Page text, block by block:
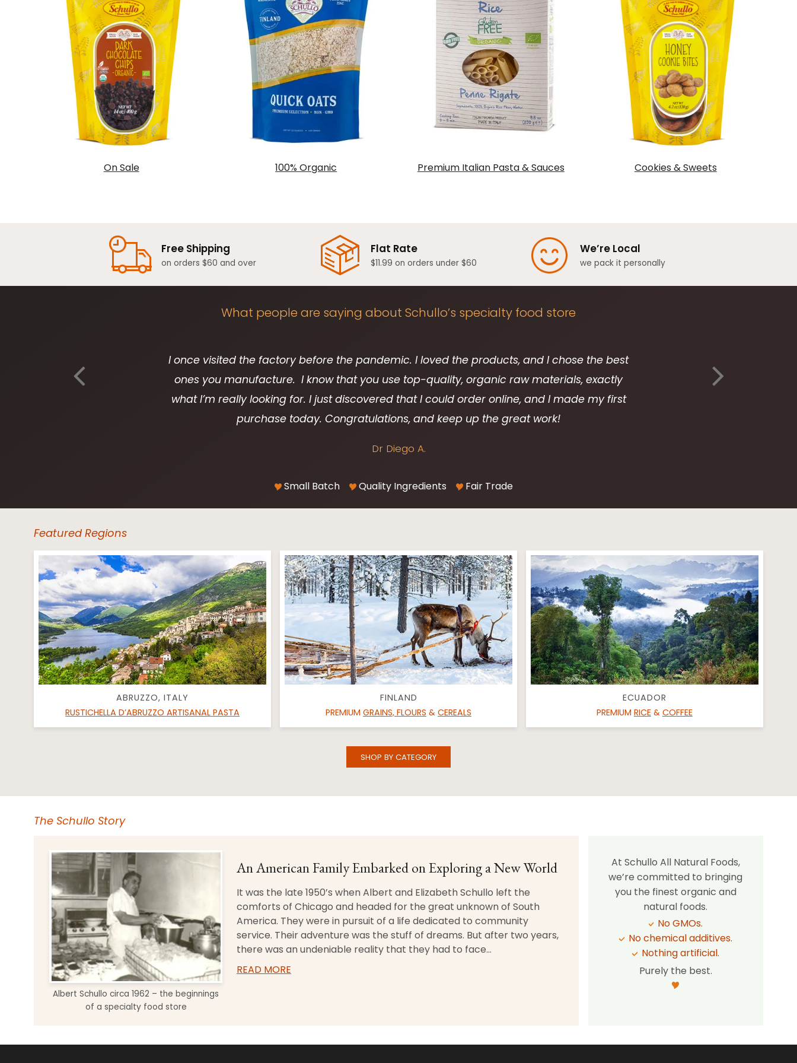
On Sale 100% Organic Premium Italian Pasta & Sauces Cookies & Sweets
Free Shipping
on orders $60 and over
Flat Rate
$11.99 on orders under $60
We’re Local
we pack it personally
What people are saying about Schullo’s specialty food store
I once visited the factory before the pandemic. I loved the products, and I chose the best
ones you manufacture. I know that you use top-quality, organic raw materials, exactly
what I’m really looking for. I just discovered that I could order online, and I made my first
purchase today. Congratulations, and keep up the great work!
Dr Diego A.
Small Batch Quality Ingredients Fair Trade
Featured Regions
ABRUZZO, ITALY
RUSTICHELLA D’ABRUZZO ARTISANAL PASTA
FINLAND
PREMIUM GRAINS, FLOURS & CEREALS
ECUADOR
PREMIUM RICE& COFFEE
SHOP BY CATEGORY
The Schullo Story
Albert Schullo circa 1962 – the beginnings
of a specialty food store
An American Family Embarked on Exploring a New World
It was the late 1950’s when Albert and Elizabeth Schullo left the
comforts of Chicago and headed for the great unknown of South
America. They were in pursuit of a life dedicated to community
service. Their adventure was the stuff of dreams. But after two years,
there was an undeniable reality that they had to face…
READ MORE
At Schullo All Natural Foods,
we’re committed to bringing
you the finest organic and
natural foods.
No GMOs.
No chemical additives.
Nothing artificial.
Purely the best.